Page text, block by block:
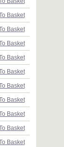
Basket
Basket
Basket
Basket
Basket
Basket
Basket
Basket
Basket
Basket